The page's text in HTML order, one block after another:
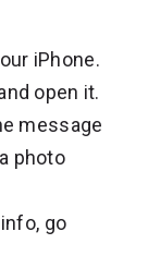
iPhone.
open it.
message
photo
go